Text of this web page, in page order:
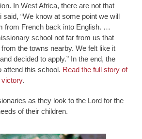
In West Africa, there are not that
said, “We know at some point we will
from French back into English. …
school not far from us that
the towns nearby. We felt like it
decided to apply.” In the end, the
attend this school. Read the full story of
victory.
as they look to the Lord for the
of their children.